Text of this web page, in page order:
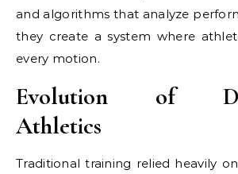
and algorithms that analyze
they create a system where
every motion.
Evolution of
Athletics
Traditional training relied heavily